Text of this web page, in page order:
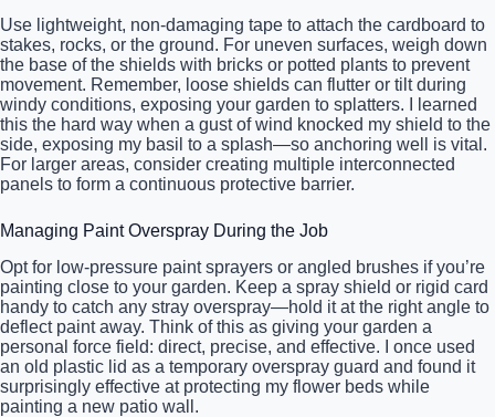
Use lightweight, non-damaging tape to attach the cardboard to
stakes, rocks, or the ground. For uneven surfaces, weigh down
the base of the shields with bricks or potted plants to prevent
movement. Remember, loose shields can flutter or tilt during
windy conditions, exposing your garden to splatters. I learned
this the hard way when a gust of wind knocked my shield to the
side, exposing my basil to a splash—so anchoring well is vital.
For larger areas, consider creating multiple interconnected
panels to form a continuous protective barrier.
Managing Paint Overspray During the Job
Opt for low-pressure paint sprayers or angled brushes if you’re
painting close to your garden. Keep a spray shield or rigid card
handy to catch any stray overspray—hold it at the right angle to
deflect paint away. Think of this as giving your garden a
personal force field: direct, precise, and effective. I once used
an old plastic lid as a temporary overspray guard and found it
surprisingly effective at protecting my flower beds while
painting a new patio wall.